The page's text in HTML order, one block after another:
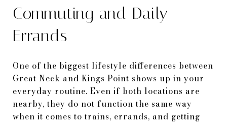
Commuting and Daily
Errands
One of the biggest lifestyle differences between
Great Neck and Kings Point shows up in your
everyday routine. Even if both locations are
nearby, they do not function the same way
when it comes to trains, errands, and getting